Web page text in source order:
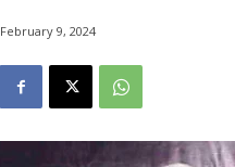
February 9, 2024